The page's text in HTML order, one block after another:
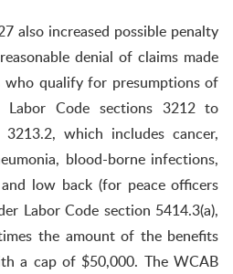
also increased possible penalty
denial of claims made
who qualify for presumptions of
Code sections 3212 to
which includes cancer,
blood-borne infections,
low back (for peace officers
Labor Code section 5414.3(a),
the amount of the benefits
a cap of $50,000. The WCAB